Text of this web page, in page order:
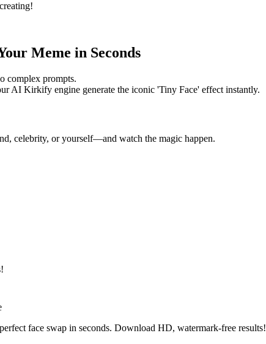
Meme in Seconds
complex prompts.
AI Kirkify engine generate the iconic 'Tiny Face' effect instantly.
celebrity, or yourself—and watch the magic happen.
face swap in seconds. Download HD, watermark-free results!